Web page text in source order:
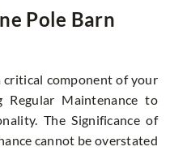
Pole Barn
critical component of your
Regular Maintenance to
The Significance of
cannot be overstated